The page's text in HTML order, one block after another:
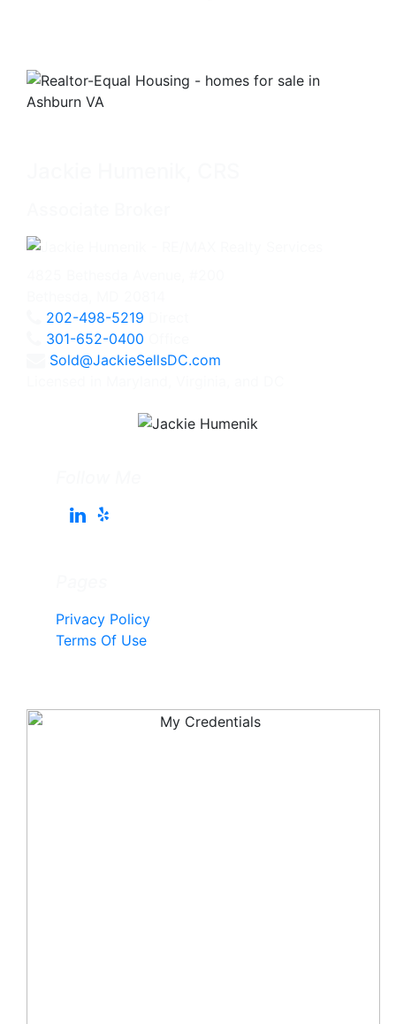
202-498-5219
301-652-0400
Sold@JackieSellsDC.com
Privacy Policy
Terms Of Use